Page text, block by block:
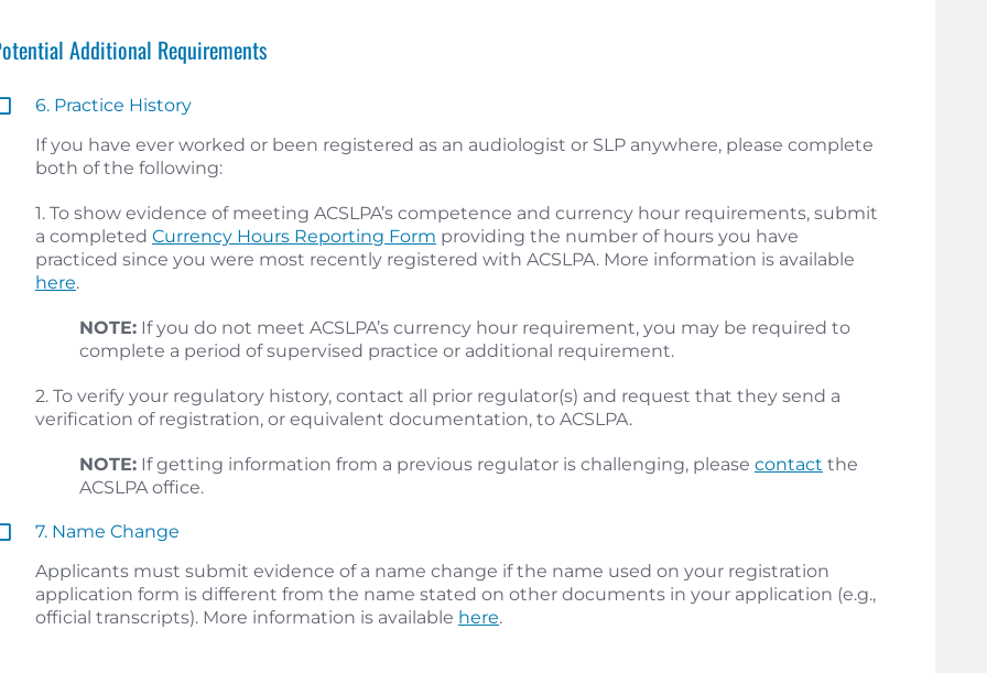
Additional Requirements
6. Practice History
If you have ever worked or been registered as an audiologist or SLP anywhere, please complete
both of the following:
1. To show evidence of meeting ACSLPA’s competence and currency hour requirements, submit
a completed Currency Hours Reporting Form providing the number of hours you have
practiced since you were most recently registered with ACSLPA. More information is available
here.
NOTE:If you do not meet ACSLPA’s currency hour requirement, you may be required to
complete a period of supervised practice or additional requirement.
2. To verify your regulatory history, contact all prior regulator(s) and request that they send a
verification of registration, or equivalent documentation, to ACSLPA.
NOTE:If getting information from a previous regulator is challenging, please contact the
ACSLPA office.
7. Name Change
Applicants must submit evidence of a name change if the name used on your registration
application form is different from the name stated on other documents in your application (e.g.,
official transcripts). More information is available here.